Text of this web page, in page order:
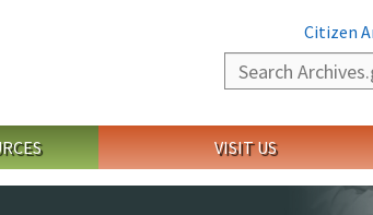
Citizen
Search
VISIT US